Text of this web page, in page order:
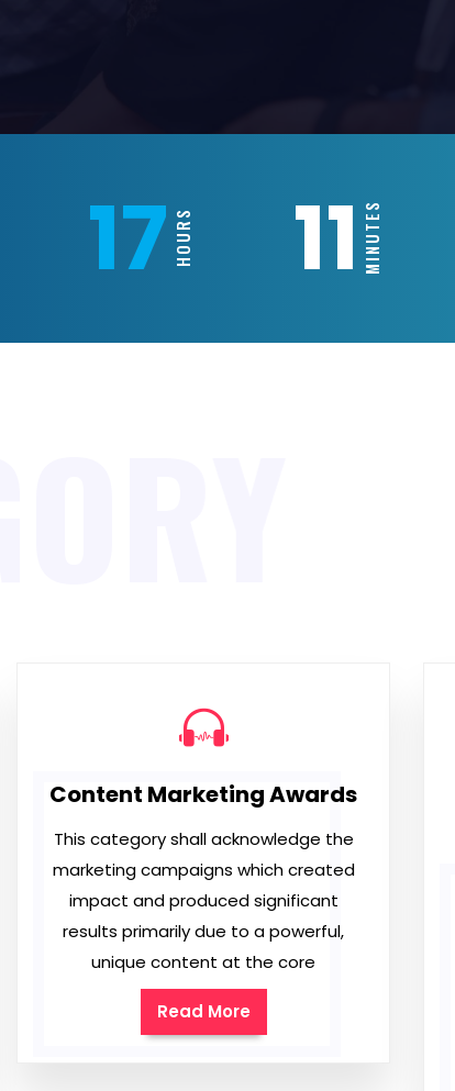
17HOURS 11MINUTES
Content Marketing Awards
This category shall acknowledge the
marketing campaigns which created
impact and produced significant
results primarily due to a powerful,
unique content at the core
Read More